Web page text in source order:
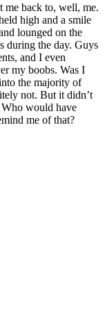
me back to, well, me.
high and a smile
lounged on the
during the day. Guys
and I even
my boobs. Was I
the majority of
not. But it didn’t
Who would have
me of that?